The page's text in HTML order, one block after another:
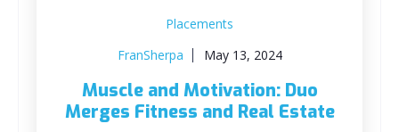
Placements
FranSherpa
May 13, 2024
Muscle and Motivation: Duo
Merges Fitness and Real Estate